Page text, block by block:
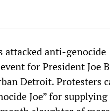
attacked anti-genocide
for President Joe
Detroit. Protesters
Joe” for